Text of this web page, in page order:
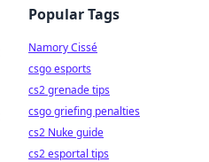
Popular Tags
Namory Cissé
csgo esports
cs2 grenade tips
csgo griefing penalties
cs2 Nuke guide
cs2 esportal tips